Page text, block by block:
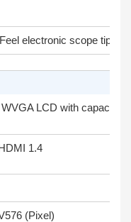
electronic scope tip
LCD with capacity-
1.4
(Pixel)